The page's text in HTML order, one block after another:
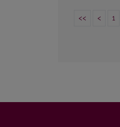
<< < 1